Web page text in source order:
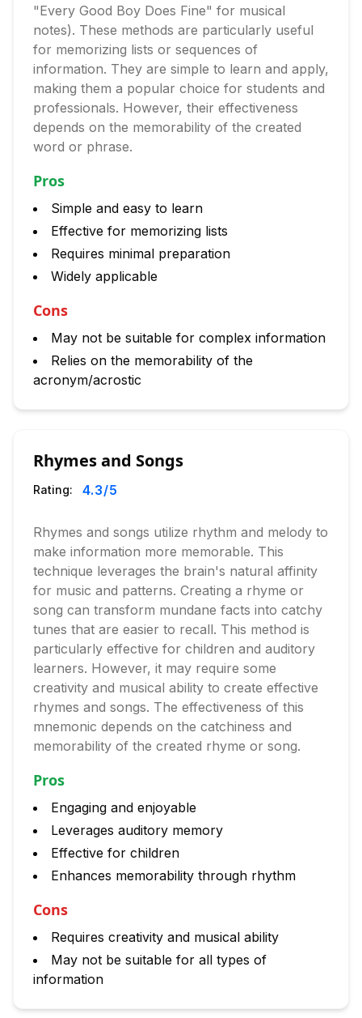
"Every Good Boy Does Fine" for musical
notes). These methods are particularly useful
for memorizing lists or sequences of
information. They are simple to learn and apply,
making them a popular choice for students and
professionals. However, their effectiveness
depends on the memorability of the created
word or phrase.
Pros
Simple and easy to learn
Effective for memorizing lists
Requires minimal preparation
Widely applicable
Cons
May not be suitable for complex information
Relies on the memorability of the
acronym/acrostic
Rhymes and Songs
Rating: 4.3/5
Rhymes and songs utilize rhythm and melody to
make information more memorable. This
technique leverages the brain's natural affinity
for music and patterns. Creating a rhyme or
song can transform mundane facts into catchy
tunes that are easier to recall. This method is
particularly effective for children and auditory
learners. However, it may require some
creativity and musical ability to create effective
rhymes and songs. The effectiveness of this
mnemonic depends on the catchiness and
memorability of the created rhyme or song.
Pros
Engaging and enjoyable
Leverages auditory memory
Effective for children
Enhances memorability through rhythm
Cons
Requires creativity and musical ability
May not be suitable for all types of
information